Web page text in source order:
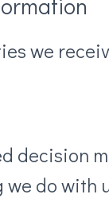
we
decision
do with